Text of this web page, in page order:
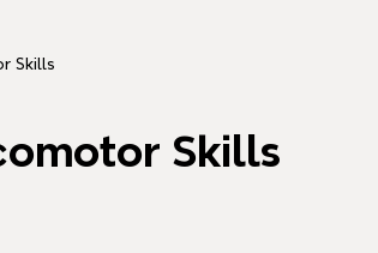
Skills
Skills